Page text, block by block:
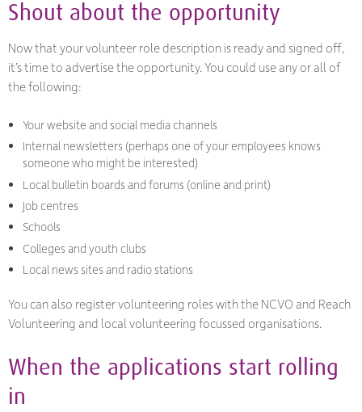
Shout about the opportunity
Now that your volunteer role description is ready and signed off,
it’s time to advertise the opportunity. You could use any or all of
the following:
Your website and social media channels
Internal newsletters (perhaps one of your employees knows
someone who might be interested)
Local bulletin boards and forums (online and print)
Job centres
Schools
Colleges and youth clubs
Local news sites and radio stations
You can also register volunteering roles with the NCVO and Reach
Volunteering and local volunteering focussed organisations.
When the applications start rolling
in